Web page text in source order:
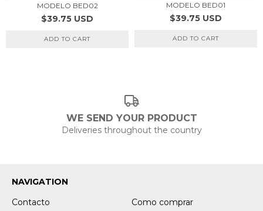
MODELO BED02
$39.75 USD
ADD TO CART
MODELO BED01
$39.75 USD
ADD TO CART
WE SEND YOUR PRODUCT
Deliveries throughout the country
NAVIGATION
Contacto
Como comprar